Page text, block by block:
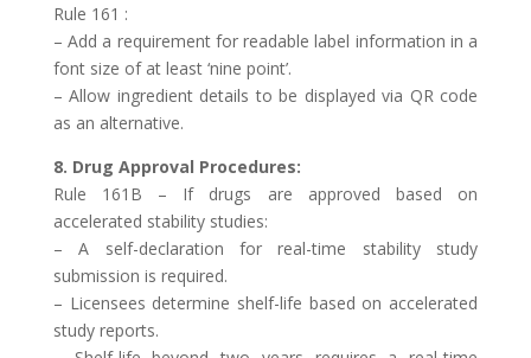
Rule 161 :
– Add a requirement for readable label information in a
font size of at least ‘nine point’.
– Allow ingredient details to be displayed via QR code
as an alternative.
8. Drug Approval Procedures:
Rule 161B – If drugs are approved based on
accelerated stability studies:
– A self-declaration for real-time stability study
submission is required.
– Licensees determine shelf-life based on accelerated
study reports.